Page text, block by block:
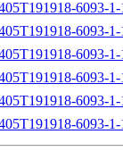
6093-
6093-
6093-
6093-
6093-
6093-